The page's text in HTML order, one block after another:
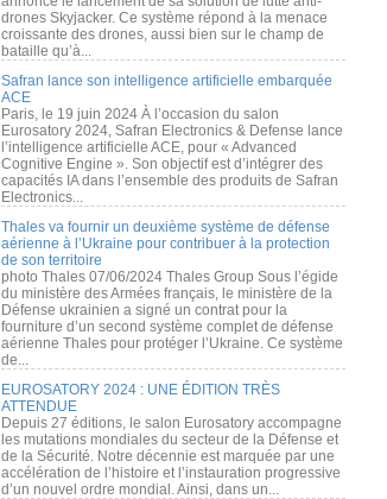
drones Skyjacker. Ce système répond à la menace
croissante des drones, aussi bien sur le champ de
bataille qu’à...
Safran lance son intelligence artificielle embarquée
ACE
Paris, le 19 juin 2024 À l’occasion du salon
Eurosatory 2024, Safran Electronics & Defense lance
l’intelligence artificielle ACE, pour « Advanced
Cognitive Engine ». Son objectif est d’intégrer des
capacités IA dans l’ensemble des produits de Safran
Electronics...
Thales va fournir un deuxième système de défense
aérienne à l’Ukraine pour contribuer à la protection
de son territoire
photo Thales 07/06/2024 Thales Group Sous l’égide
du ministère des Armées français, le ministère de la
Défense ukrainien a signé un contrat pour la
fourniture d’un second système complet de défense
aérienne Thales pour protéger l’Ukraine. Ce système
de...
EUROSATORY 2024 : UNE ÉDITION TRÈS
ATTENDUE
Depuis 27 éditions, le salon Eurosatory accompagne
les mutations mondiales du secteur de la Défense et
de la Sécurité. Notre décennie est marquée par une
accélération de l’histoire et l’instauration progressive
d’un nouvel ordre mondial. Ainsi, dans un...